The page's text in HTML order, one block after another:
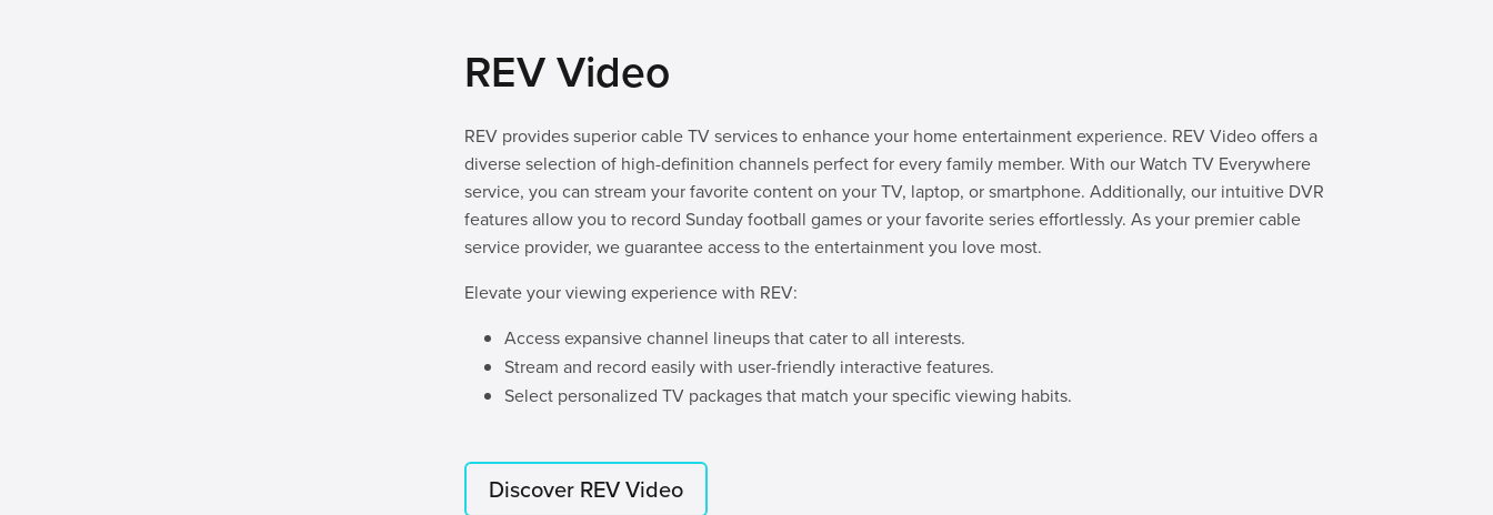
REV Video
REV provides superior cable TV services to enhance your home entertainment experience. REV Video offers a
diverse selection of high-definition channels perfect for every family member. With our Watch TV Everywhere
service, you can stream your favorite content on your TV, laptop, or smartphone. Additionally, our intuitive DVR
features allow you to record Sunday football games or your favorite series effortlessly. As your premier cable
service provider, we guarantee access to the entertainment you love most.
Elevate your viewing experience with REV:
Access expansive channel lineups that cater to all interests.
Stream and record easily with user-friendly interactive features.
Select personalized TV packages that match your specific viewing habits.
Discover REV Video